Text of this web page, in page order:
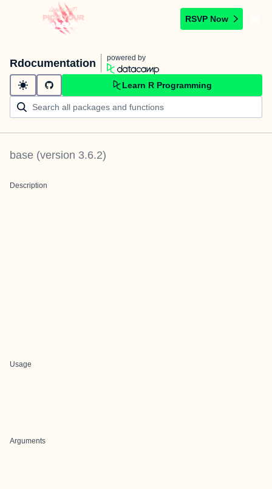
RSVP Now
Rdocumentation powered by
Learn R Programming
base (version 3.6.2)
Description
Usage
Arguments